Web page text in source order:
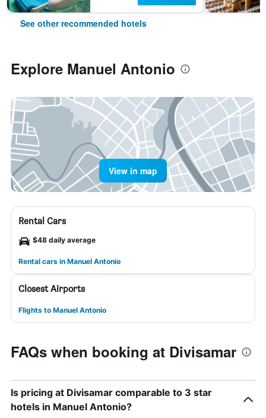
See other recommended hotels
Explore Manuel Antonio
View in map
Rental Cars
$48 daily average
Rental cars in Manuel Antonio
Closest Airports
Flights to Manuel Antonio
FAQs when booking at Divisamar
Is pricing at Divisamar comparable to 3 star
hotels in Manuel Antonio?